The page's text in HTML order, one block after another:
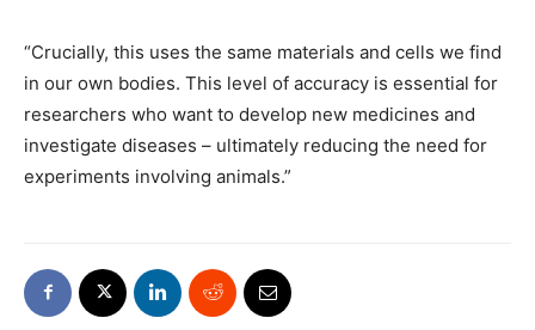
“Crucially, this uses the same materials and cells we find
in our own bodies. This level of accuracy is essential for
researchers who want to develop new medicines and
investigate diseases – ultimately reducing the need for
experiments involving animals.”